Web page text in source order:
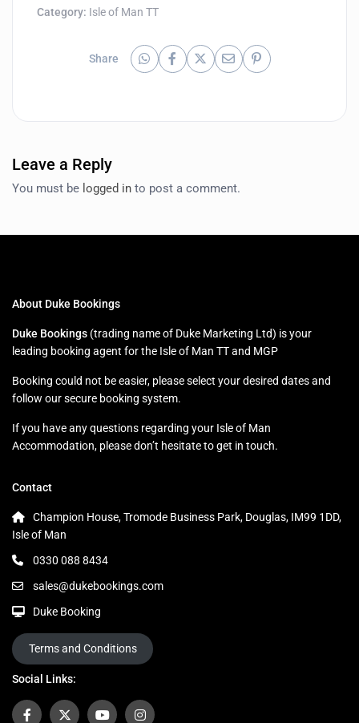
Category: Isle of Man TT
Share
Leave a Reply
You must be logged in to post a comment.
About Duke Bookings
Duke Bookings (trading name of Duke Marketing Ltd) is your
leading booking agent for the Isle of Man TT and MGP
Booking could not be easier, please select your desired dates and
follow our secure booking system.
If you have any questions regarding your Isle of Man
Accommodation, please don’t hesitate to get in touch.
Contact
Champion House, Tromode Business Park, Douglas, IM99 1DD,
Isle of Man
0330 088 8434
sales@dukebookings.com
Duke Booking
Terms and Conditions
Social Links: